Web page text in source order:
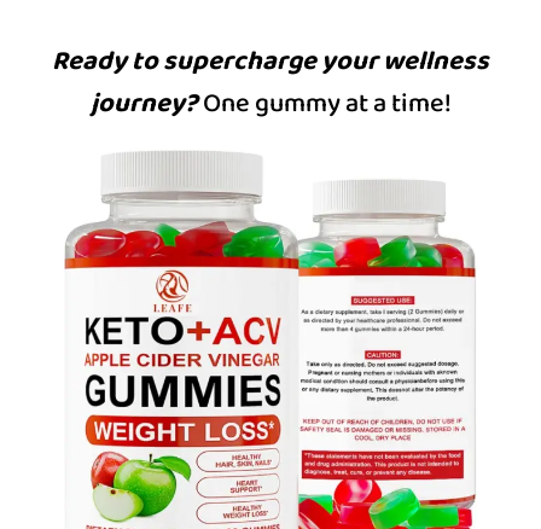
Ready to supercharge your wellness
journey?One gummy at a time!